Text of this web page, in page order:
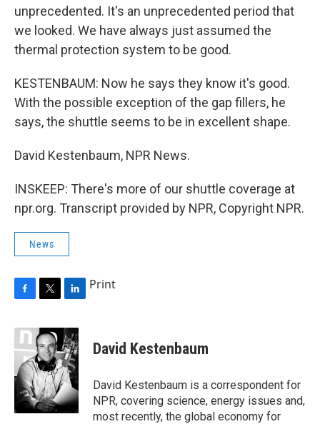
unprecedented. It's an unprecedented period that
we looked. We have always just assumed the
thermal protection system to be good.
KESTENBAUM: Now he says they know it's good.
With the possible exception of the gap fillers, he
says, the shuttle seems to be in excellent shape.
David Kestenbaum, NPR News.
INSKEEP: There's more of our shuttle coverage at
npr.org. Transcript provided by NPR, Copyright NPR.
News
c
b
o
o
k
i
t
t
e
r
n
k
e
d
I
n
Print
David Kestenbaum
David Kestenbaum is a correspondent for
NPR, covering science, energy issues and,
most recently, the global economy for